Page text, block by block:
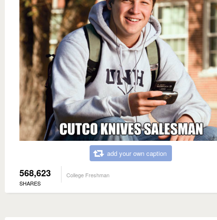
add your own caption
568,623
SHARES
College Freshman